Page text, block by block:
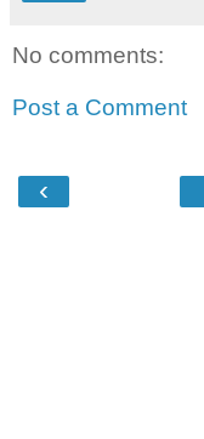
No comments:
Post a Comment
‹